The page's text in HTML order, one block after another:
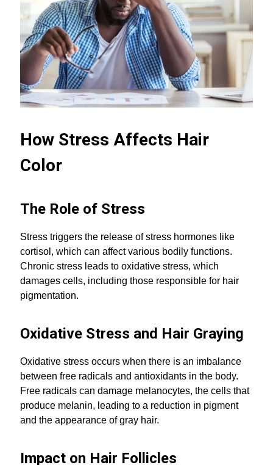
How Stress Affects Hair
Color
The Role of Stress
Stress triggers the release of stress hormones like
cortisol, which can affect various bodily functions.
Chronic stress leads to oxidative stress, which
damages cells, including those responsible for hair
pigmentation.
Oxidative Stress and Hair Graying
Oxidative stress occurs when there is an imbalance
between free radicals and antioxidants in the body.
Free radicals can damage melanocytes, the cells that
produce melanin, leading to a reduction in pigment
and the appearance of gray hair.
Impact on Hair Follicles